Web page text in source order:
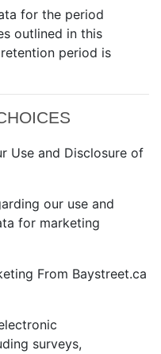
for the period
outlined in this
period is
Use and Disclosure of
our use and
for marketing
From Baystreet.ca
surveys,